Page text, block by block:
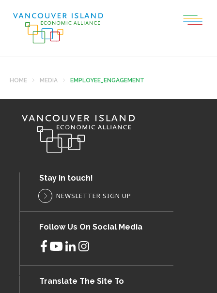
HOME MEDIA EMPLOYEE_ENGAGEMENT
Stay in touch!
NEWSLETTER SIGN UP
Follow Us On Social Media
Translate The Site To